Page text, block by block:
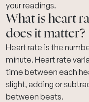
your readings.
What is heart
does it matter?
Heart rate is the
minute. Heart rate
time between each
slight, adding or
between beats.